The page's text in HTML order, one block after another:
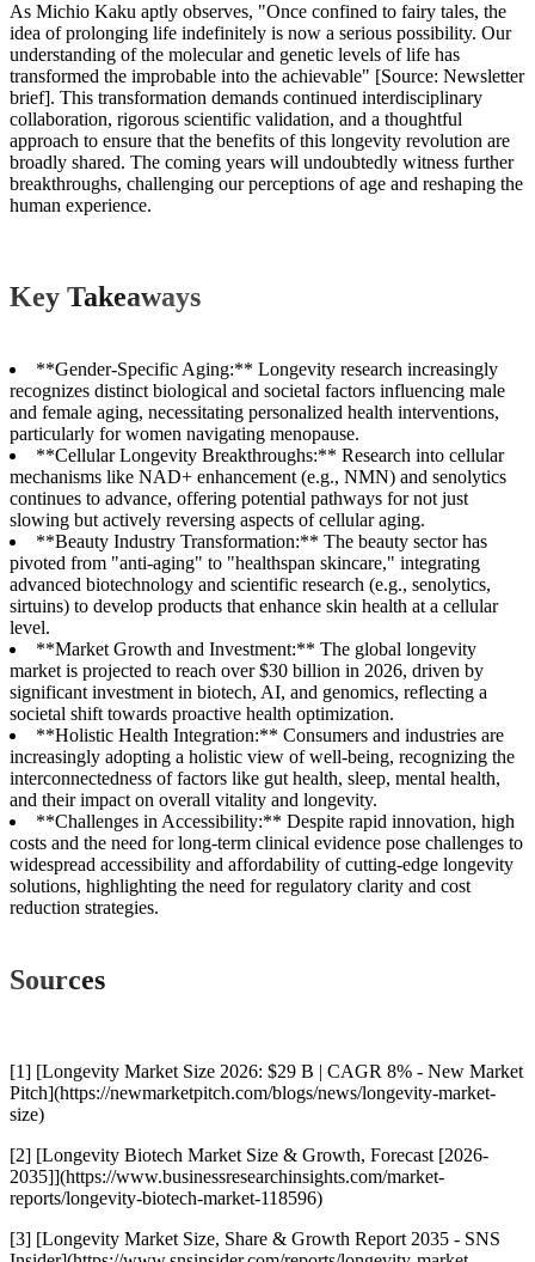
As Michio Kaku aptly observes, "Once confined to fairy tales, the
idea of prolonging life indefinitely is now a serious possibility. Our
understanding of the molecular and genetic levels of life has
transformed the improbable into the achievable" [Source: Newsletter
brief]. This transformation demands continued interdisciplinary
collaboration, rigorous scientific validation, and a thoughtful
approach to ensure that the benefits of this longevity revolution are
broadly shared. The coming years will undoubtedly witness further
breakthroughs, challenging our perceptions of age and reshaping the
human experience.
Key Takeaways
**Gender-Specific Aging:** Longevity research increasingly
recognizes distinct biological and societal factors influencing male
and female aging, necessitating personalized health interventions,
particularly for women navigating menopause.
**Cellular Longevity Breakthroughs:** Research into cellular
mechanisms like NAD+ enhancement (e.g., NMN) and senolytics
continues to advance, offering potential pathways for not just
slowing but actively reversing aspects of cellular aging.
**Beauty Industry Transformation:** The beauty sector has
pivoted from "anti-aging" to "healthspan skincare," integrating
advanced biotechnology and scientific research (e.g., senolytics,
sirtuins) to develop products that enhance skin health at a cellular
level.
**Market Growth and Investment:** The global longevity
market is projected to reach over $30 billion in 2026, driven by
significant investment in biotech, AI, and genomics, reflecting a
societal shift towards proactive health optimization.
**Holistic Health Integration:** Consumers and industries are
increasingly adopting a holistic view of well-being, recognizing the
interconnectedness of factors like gut health, sleep, mental health,
and their impact on overall vitality and longevity.
**Challenges in Accessibility:** Despite rapid innovation, high
costs and the need for long-term clinical evidence pose challenges to
widespread accessibility and affordability of cutting-edge longevity
solutions, highlighting the need for regulatory clarity and cost
reduction strategies.
Sources
[1] [Longevity Market Size 2026: $29 B | CAGR 8% - New Market
Pitch](https://newmarketpitch.com/blogs/news/longevity-market-
size)
[2] [Longevity Biotech Market Size & Growth, Forecast [2026-
2035]](https://www.businessresearchinsights.com/market-
reports/longevity-biotech-market-118596)
[3] [Longevity Market Size, Share & Growth Report 2035 - SNS